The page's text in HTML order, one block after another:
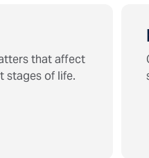
that affect
stages of life.